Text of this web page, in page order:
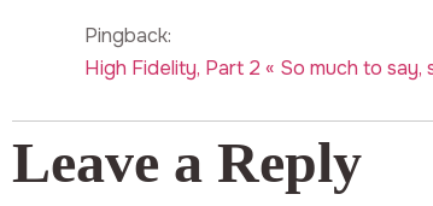
Pingback:
High Fidelity, Part 2 « So much to say,
Leave a Reply